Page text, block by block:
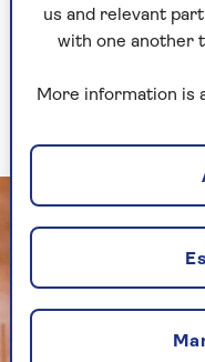
It's like the 20s
filled with flappers
"tiny little
us and relevant
with one another
More information is